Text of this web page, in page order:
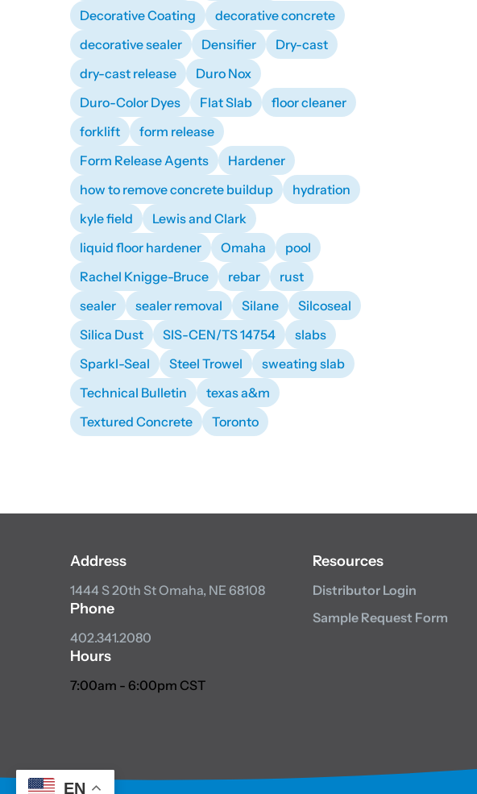
Decorative Coating
decorative concrete
decorative sealer
Densifier
Dry-cast
dry-cast release
Duro Nox
Duro-Color Dyes
Flat Slab
floor cleaner
forklift
form release
Form Release Agents
Hardener
how to remove concrete buildup
hydration
kyle field
Lewis and Clark
liquid floor hardener
Omaha
pool
Rachel Knigge-Bruce
rebar
rust
sealer
sealer removal Silane
Silcoseal
Silica Dust
SIS-CEN/TS 14754
slabs
Sparkl-Seal
Steel Trowel
sweating slab
Technical Bulletin
texas a&m
Textured Concrete
Toronto
Address
1444 S 20th StOmaha, NE 68108
Phone
402.341.2080
Hours
7:00am - 6:00pm CST
Resources
Distributor Login
Sample Request Form
EN